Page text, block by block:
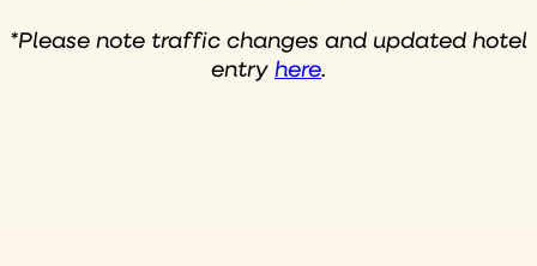
*Please note traffic changes and updated hotel
entry here.